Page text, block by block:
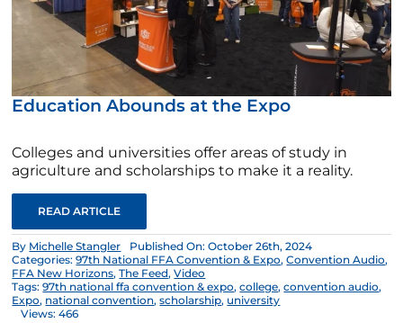
Education Abounds at the Expo
Colleges and universities offer areas of study in
agriculture and scholarships to make it a reality.
READ ARTICLE
By Michelle Stangler
Published On: October 26th, 2024
Categories:97th National FFA Convention & Expo,Convention Audio,
FFA New Horizons,The Feed,Video
Tags:97th national ffa convention & expo,college,convention audio,
Expo, national convention,scholarship, university
Views: 466